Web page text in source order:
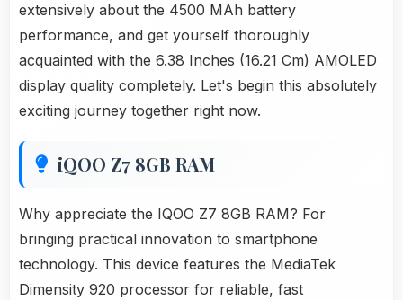
extensively about the 4500 MAh battery
performance, and get yourself thoroughly
acquainted with the 6.38 Inches (16.21 Cm) AMOLED
display quality completely. Let's begin this absolutely
exciting journey together right now.
iQOO Z7 8GB RAM
Why appreciate the IQOO Z7 8GB RAM? For
bringing practical innovation to smartphone
technology. This device features the MediaTek
Dimensity 920 processor for reliable, fast